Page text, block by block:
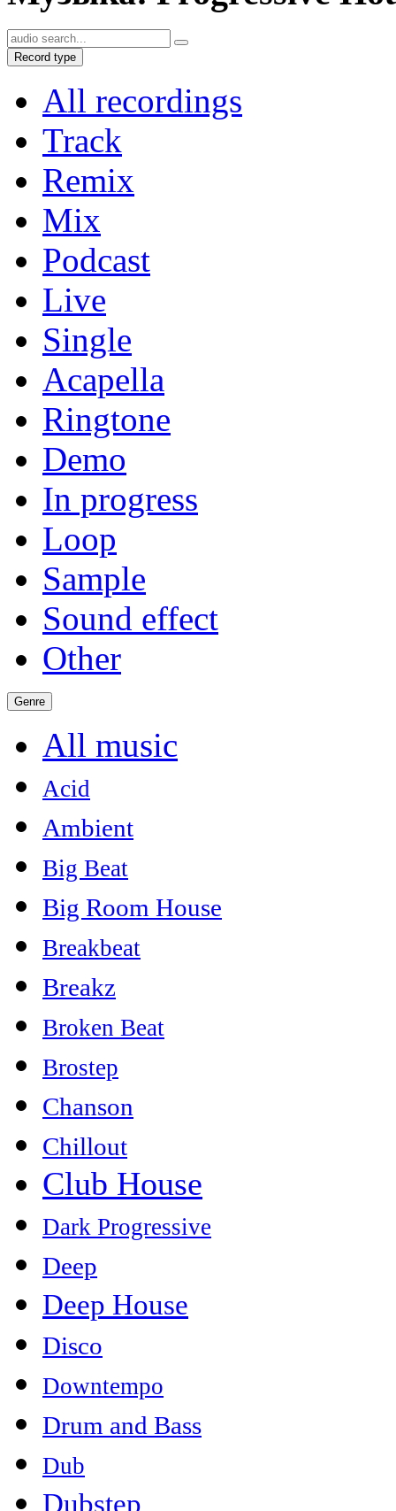
Record type
All recordings
Track
Remix
Mix
Podcast
Live
Single
Acapella
Ringtone
Demo
In progress
Loop
Sample
Sound effect
Other
Genre
All music
Acid
Ambient
Big Beat
Big Room House
Breakbeat
Breakz
Broken Beat
Brostep
Chanson
Chillout
Club House
Dark Progressive
Deep
Deep House
Disco
Downtempo
Drum and Bass
Dub
Dubstep